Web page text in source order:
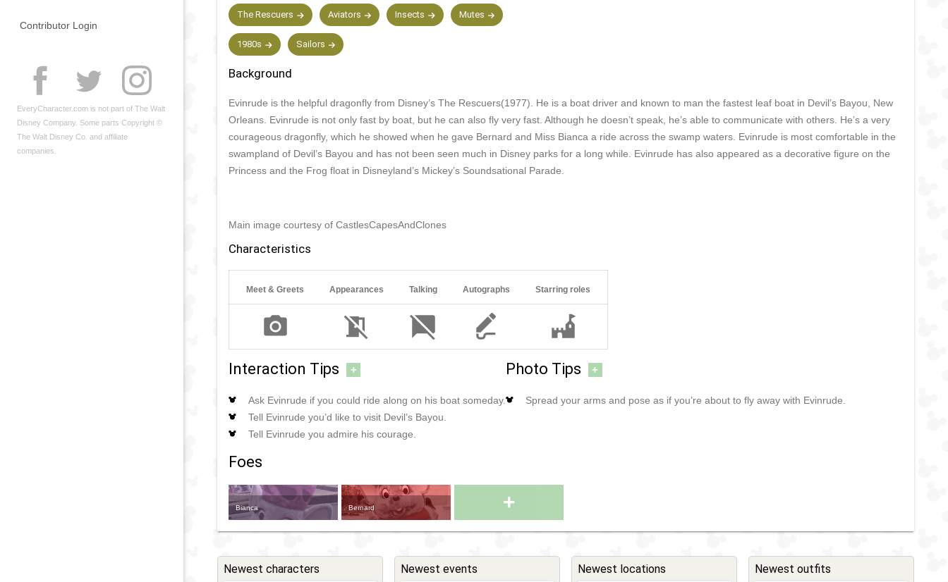
Contributor Login
EveryCharacter.com is not part of The Walt
Disney Company. Some parts Copyright ©
The Walt Disney Co. and affiliate
companies.
The Rescuers Aviators Insects Mutes
1980s Sailors
Background
Evinrude is the helpful dragonfly from Disney’s The Rescuers(1977). He is a boat driver and known to man the fastest leaf boat in Devil’s Bayou, New
Orleans. Evinrude is not only fast by boat, but he can also fly very fast. Although he doesn’t speak, he’s able to communicate with others. He’s a very
courageous dragonfly, which he showed when he gave Bernard and Miss Bianca a ride across the swamp waters. Evinrude is most comfortable in the
swampland of Devil’s Bayou and has not been seen much in Disney parks for a long while. Evinrude has also appeared as a decorative figure on the
Princess and the Frog float in Disneyland’s Mickey’s Soundsational Parade.
Main image courtesy of CastlesCapesAndClones
Characteristics
Meet & Greets Appearances Talking Autographs Starring roles
Interaction Tips +
Ask Evinrude if you could ride along on his boat someday.
Tell Evinrude you’d like to visit Devil’s Bayou.
Tell Evinrude you admire his courage.
Photo Tips +
Spread your arms and pose as if you’re about to fly away with Evinrude.
Foes
Bianca Bernard +
Newest characters Newest events Newest locations Newest outfits